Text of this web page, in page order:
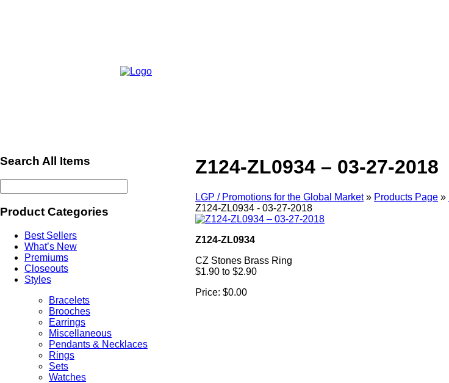
Search All Items
Product Categories
Best Sellers
What’s New
Premiums
Closeouts
Styles
Bracelets
Brooches
Earrings
Miscellaneous
Pendants & Necklaces
Rings
Sets
Watches
Z124-ZL0934 – 03-27-2018
LGP / Promotions for the Global Market» Products Page »
Z124-ZL0934 - 03-27-2018
Z124-ZL0934
CZ Stones Brass Ring
$1.90 to $2.90
Price: $0.00